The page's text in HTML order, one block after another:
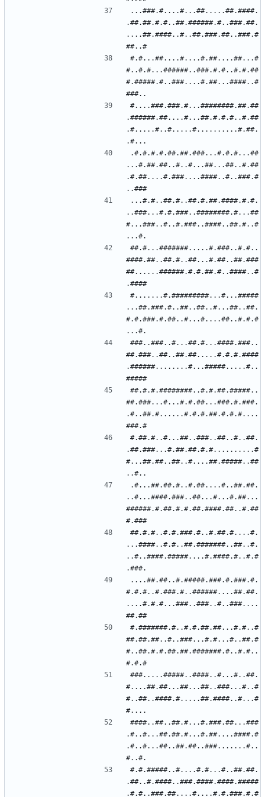
...###.#....#...##.....##.####.
.##.##.#.#..##.######.#..###.##.
....##.####..#..##.###.##..###.#
#.#...##....#....#.##....##...#
#..#.#...######..###.#.#..#.#.##
#.#####.#..###....#.##...####..#
#....###.###.#...########.##.##
.######.##....#...##.#.#.#..#.##
.#.....#..#.....#..........#.##.
.#.#.#.#.##.##.###...#.#.#...##
...#.##.##..#..#...##...##..#.##
.#.##....#.###....####..#..###.#
...#.#..##.#..##.#.##.####.#.#.
..###...#.#.###..########.#...##
#...###..#..#.###..####..##.#..#
##.#...#######.....#.###..#.#..
####.##..##.#..##...#.##..##.###
##......######.#.#.##.#..####..#
#.......#.#########...#...#####
...##.###.#..##..##..#...##..##.
#.#.###.#.##..#...#....##..#.#.#
###..###..#...##.#...####.###..
##.###..##..##.##.....#.#.#.####
.######........#...#####.....#..
##.#.#.########..#.#.##.#####..
##.###...#...#.#.##...###.#.###.
.#..##.#......#.#.#.##.#.#.#....
#.##.#..#...##..###..##..#..##.
.##.###...#.##.##.#.#..........#
#...##.##..##..#....##.#####..##
.#...##.##.#..#.##....#..##.##.
..#...####.###..##...#...#.##...
######.#.##.#.#.##.####.##..#.##
##.#.#..#.#.###.#..#.##.#....#.
...####..#.#..##.#######..##..#.
..#..####.#####....#.####.#..#.#
....##.##..#.#####.###.#.###.#.
#.#.#..#.###.#..######....##.##.
....#.#.#...###..###..#..###....
#.#######.#..#.#.##.##...#.#..#
##.##.##..#..###...#.#...#..##.#
#..##.#.#.##.##.#######.#..#.#..
###.....#####..####..#...#..##.
#....##.##...##...##..###...#..#
#..##..####.#.....##.####..#...#
####..##..##.#...#.###.##...###
.#..#...##.##.#...#.##....####.#
.#..#...##..##.##..###.......#..
#.#.#####..#....#.#...#..##.##.
.##..#.####..###.####.####.#####
.#.#..###.##....#....#.#.###.#.#